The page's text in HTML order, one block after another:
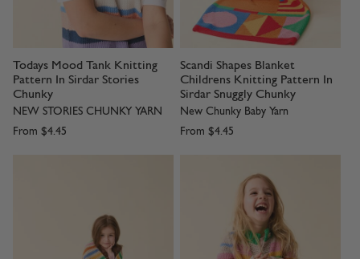
Todays Mood Tank Knitting
Pattern In Sirdar Stories
Chunky
NEW STORIES CHUNKY YARN
From $4.45
Scandi Shapes Blanket
Childrens Knitting Pattern In
Sirdar Snuggly Chunky
New Chunky Baby Yarn
From $4.45